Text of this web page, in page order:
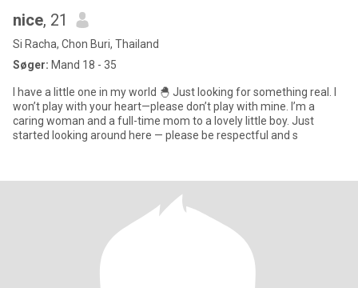
nice, 21
Si Racha, Chon Buri, Thailand
Søger: Mand 18 - 35
I have a little one in my world 🐣 Just looking for something real. I
won’t play with your heart—please don’t play with mine. I’m a
caring woman and a full-time mom to a lovely little boy. Just
started looking around here — please be respectful and s